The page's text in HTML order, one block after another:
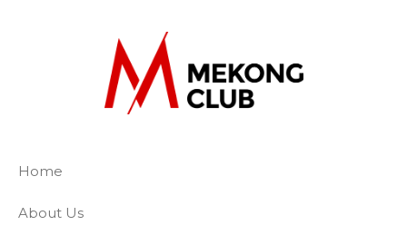
The Mekong Club
Empowering businesses to create a
Home
About Us